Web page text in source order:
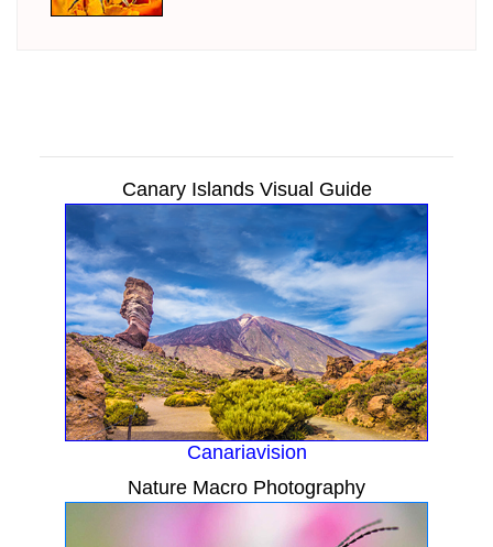
Canary Islands Visual Guide
Canariavision
Nature Macro Photography